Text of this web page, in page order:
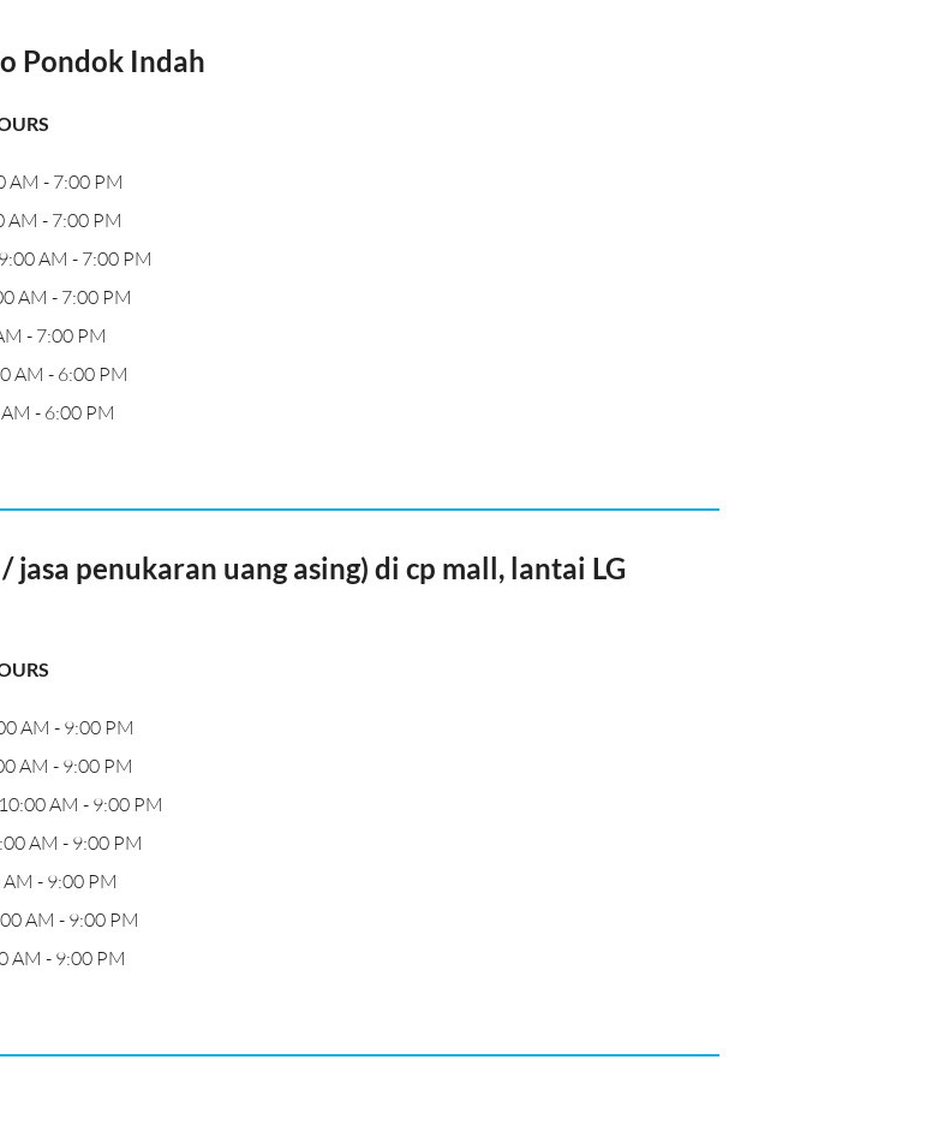
Pondok Indah
AM - 7:00 PM
AM - 7:00 PM
AM - 7:00 PM
AM - 7:00 PM
- 7:00 PM
AM - 6:00 PM
- 6:00 PM
jasa penukaran uang asing) di cp mall, lantai LG
AM - 9:00 PM
AM - 9:00 PM
AM - 9:00 PM
AM - 9:00 PM
- 9:00 PM
AM - 9:00 PM
AM - 9:00 PM